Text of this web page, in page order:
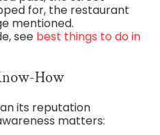
for, the restaurant
mentioned.
see best things to do in
How
its reputation
matters: